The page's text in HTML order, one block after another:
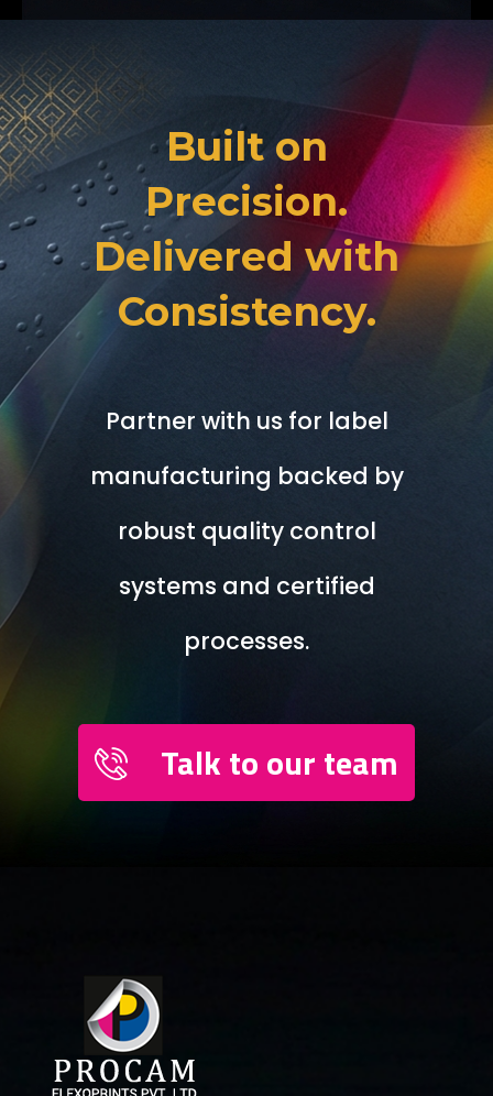
Built on
Precision.
Delivered with
Consistency.
Partner with us for label
manufacturing backed by
robust quality control
systems and certified
processes.
Talk to our team